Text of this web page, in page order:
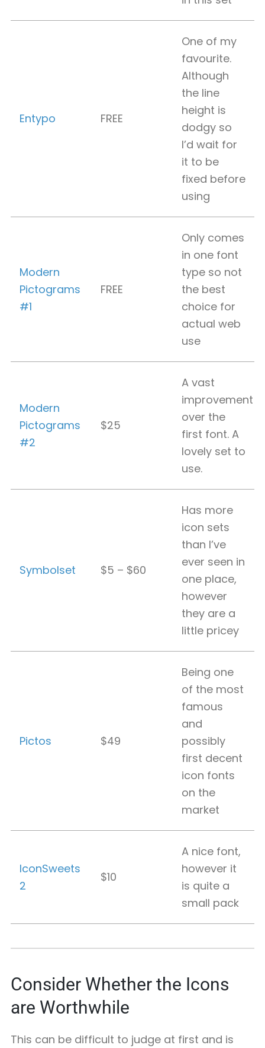
Entypo FREE
One of my
favourite.
Although
the line
height is
dodgy so
I’d wait for
it to be
fixed before
using
Modern
Pictograms
#1
FREE
Only comes
in one font
type so not
the best
choice for
actual web
use
Modern
Pictograms
#2
$25
A vast
improvement
over the
first font. A
lovely set to
use.
Symbolset $5 – $60
Has more
icon sets
than I’ve
ever seen in
one place,
however
they are a
little pricey
Pictos $49
Being one
of the most
famous
and
possibly
first decent
icon fonts
on the
market
IconSweets
2
$10
A nice font,
however it
is quite a
small pack
Consider Whether the Icons
are Worthwhile
This can be difficult to judge at first and is